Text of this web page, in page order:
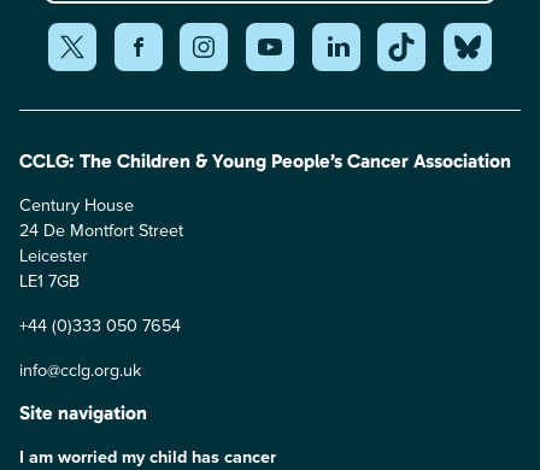
CCLG: The Children & Young People’s Cancer Association
Century House
24 De Montfort Street
Leicester
LE1 7GB
+44 (0)333 050 7654
info@cclg.org.uk
Site navigation
I am worried my child has cancer